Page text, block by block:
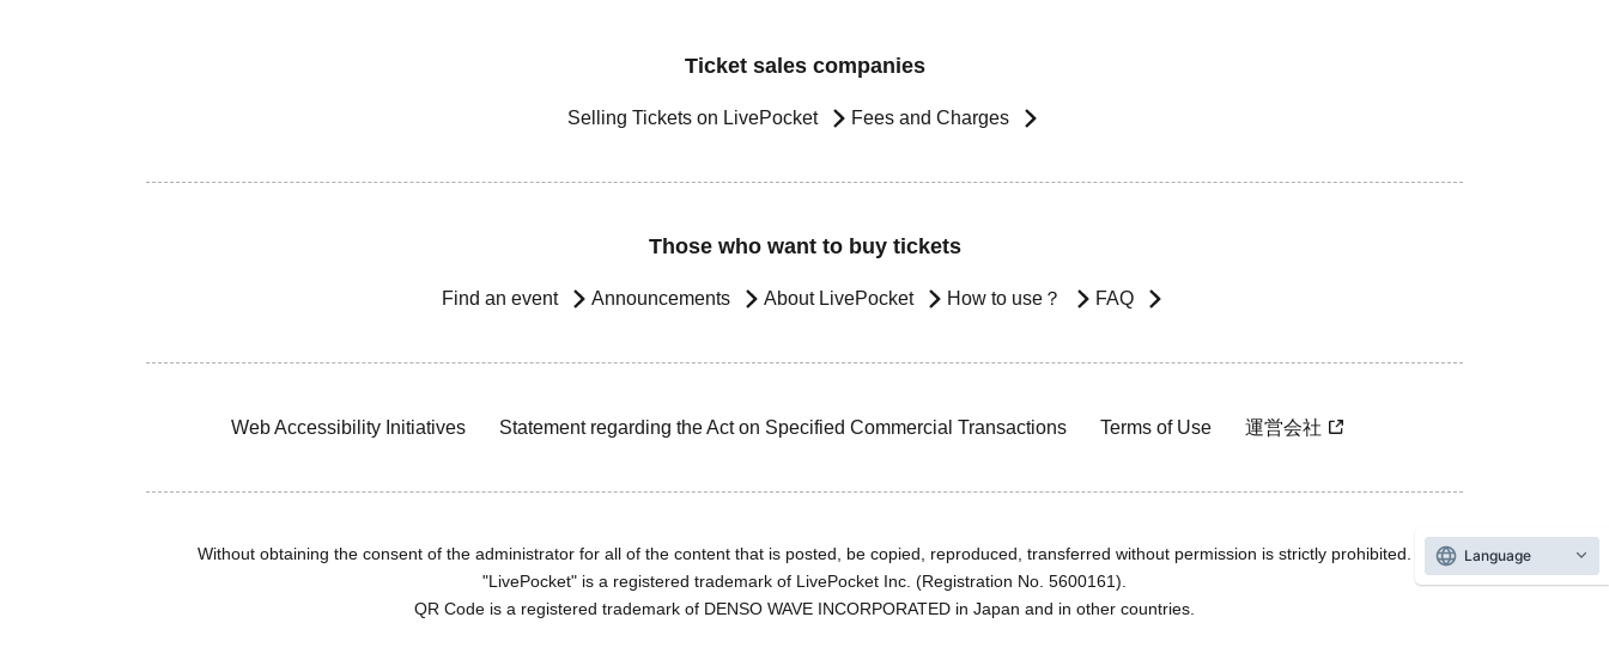
Ticket sales companies
Selling Tickets on LivePocket Fees and Charges
Those who want to buy tickets
Find an event Announcements About LivePocket How to use？ FAQ
Web Accessibility Initiatives Statement regarding the Act on Specified Commercial Transactions Terms of Use 運営会社
Without obtaining the consent of the administrator for all of the content that is posted, be copied, reproduced, transferred without permission is strictly prohibited.
"LivePocket" is a registered trademark of LivePocket Inc. (Registration No. 5600161).
QR Code is a registered trademark of DENSO WAVE INCORPORATED in Japan and in other countries.
Language